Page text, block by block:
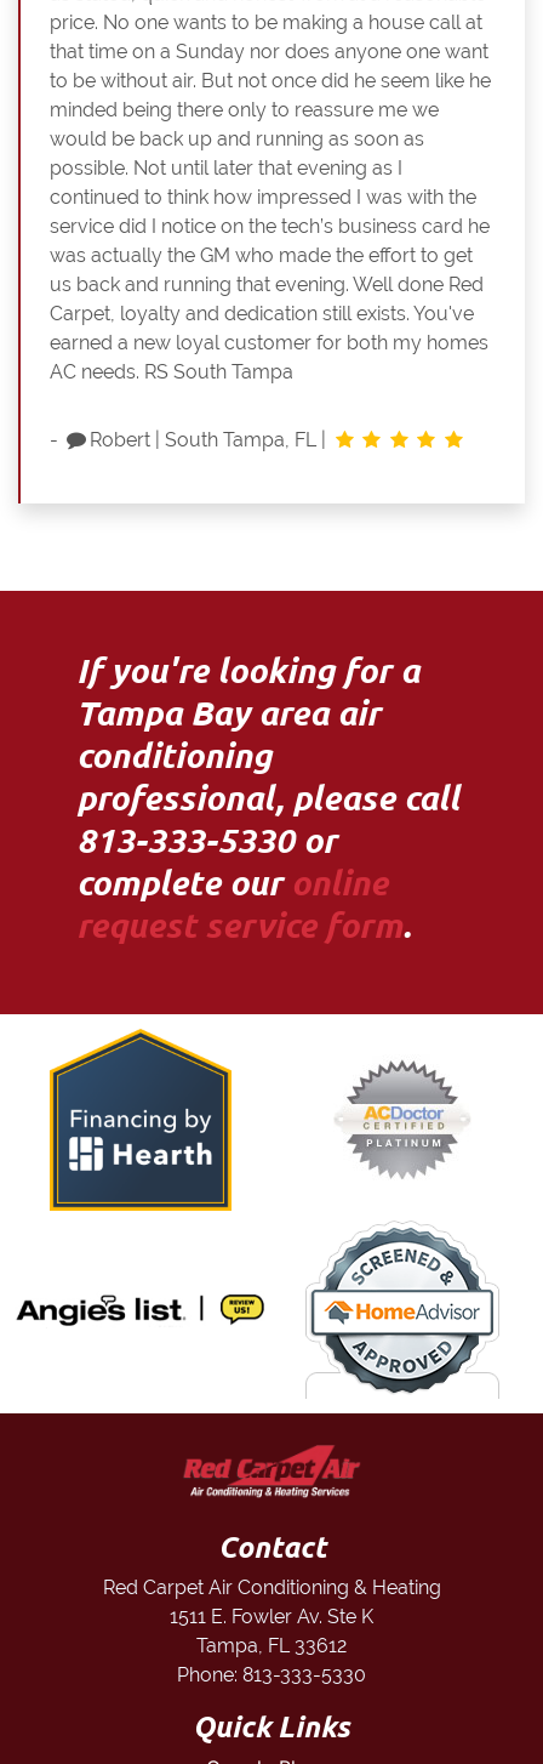
price. No one wants to be making a house call at
that time on a Sunday nor does anyone one want
to be without air. But not once did he seem like he
minded being there only to reassure me we
would be back up and running as soon as
possible. Not until later that evening as I
continued to think how impressed I was with the
service did I notice on the tech’s business card he
was actually the GM who made the effort to get
us back and running that evening. Well done Red
Carpet, loyalty and dedication still exists. You've
earned a new loyal customer for both my homes
AC needs. RS South Tampa
- Robert |South Tampa, FL
If you're looking for a
Tampa Bay area air
conditioning
professional, please call
813-333-5330 or
complete ouronline
request service form.
Contact
Red Carpet Air Conditioning & Heating
1511 E. Fowler Av. Ste K
Tampa, FL 33612
Phone: 813-333-5330
Quick Links